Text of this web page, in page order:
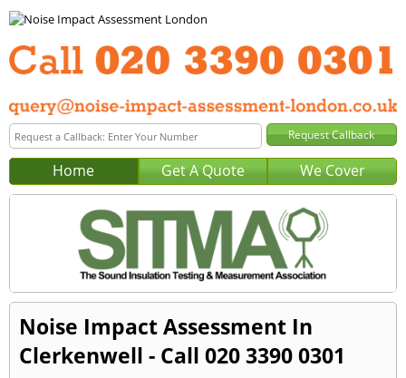
Home Get A Quote We Cover
Noise Impact Assessment In
Clerkenwell - Call 020 3390 0301